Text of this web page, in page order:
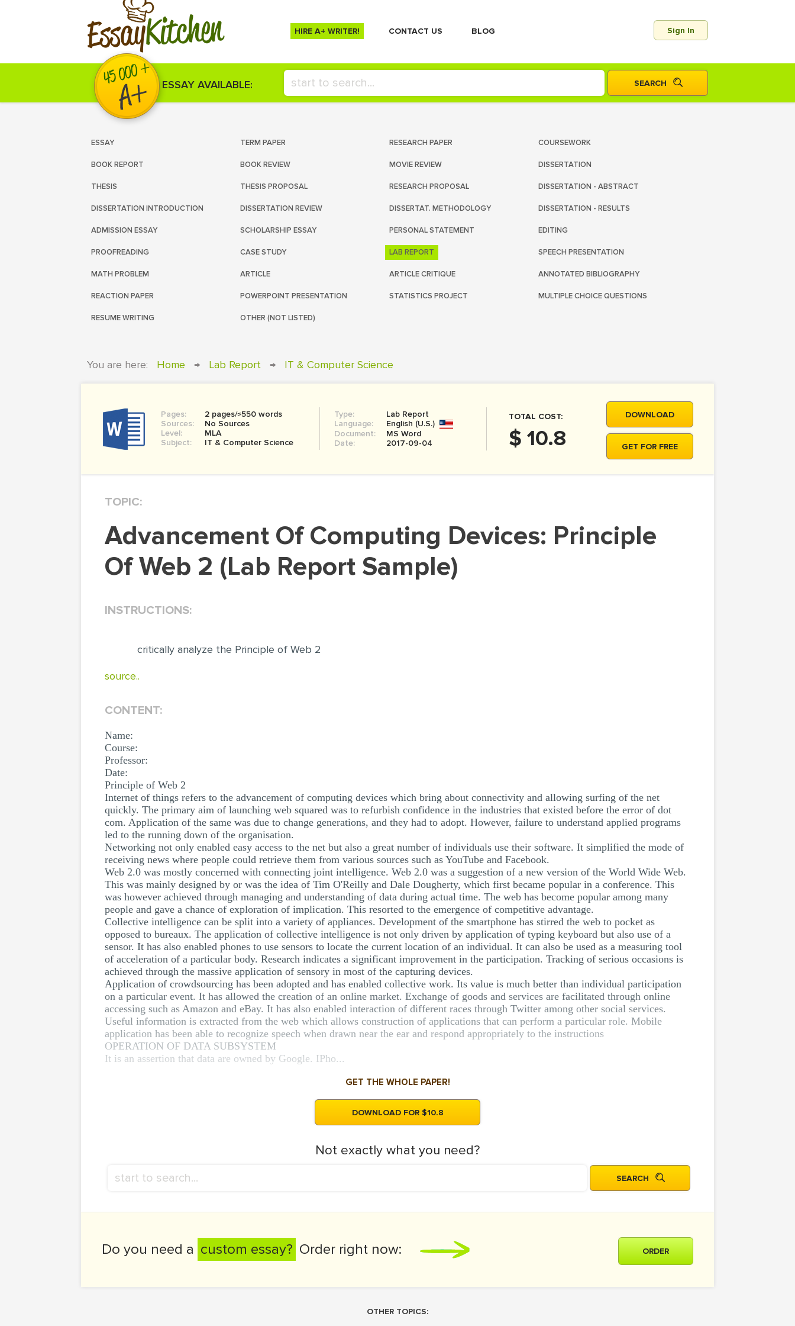
EssayKitchen HIRE A+ WRITER! СONTACT US BLOG Sign In
ESSAY AVAILABLE:
ESSAY TERM PAPER RESEARCH PAPER COURSEWORK
BOOK REPORT BOOK REVIEW MOVIE REVIEW DISSERTATION
THESIS THESIS PROPOSAL RESEARCH PROPOSAL DISSERTATION - ABSTRACT
DISSERTATION INTRODUCTION DISSERTATION REVIEW DISSERTAT. METHODOLOGY DISSERTATION - RESULTS
ADMISSION ESSAY SCHOLARSHIP ESSAY PERSONAL STATEMENT EDITING
PROOFREADING CASE STUDY LAB REPORT SPEECH PRESENTATION
MATH PROBLEM ARTICLE ARTICLE CRITIQUE ANNOTATED BIBLIOGRAPHY
REACTION PAPER POWERPOINT PRESENTATION STATISTICS PROJECT MULTIPLE CHOICE QUESTIONS
RESUME WRITING OTHER (NOT LISTED)
You are here: Home → Lab Report → IT & Computer Science
Pages:
2 pages/≈550 words
Sources:
No Sources
Level:
MLA
Subject:
IT & Computer Science
Type:
Lab Report
Language:
English (U.S.)
Document:
MS Word
Date:
2017-09-04
TOTAL COST:
$ 10.8
DOWNLOAD
GET FOR FREE
TOPIC:
Advancement Of Computing Devices: Principle
Of Web 2 (Lab Report Sample)
INSTRUCTIONS:
critically analyze the Principle of Web 2
source..
CONTENT:
Name:
Course:
Professor:
Date:
Principle of Web 2
Internet of things refers to the advancement of computing devices which bring about connectivity and allowing surfing of the net
quickly. The primary aim of launching web squared was to refurbish confidence in the industries that existed before the error of dot
com. Application of the same was due to change generations, and they had to adopt. However, failure to understand applied programs
led to the running down of the organisation.
Networking not only enabled easy access to the net but also a great number of individuals use their software. It simplified the mode of
receiving news where people could retrieve them from various sources such as YouTube and Facebook.
Web 2.0 was mostly concerned with connecting joint intelligence. Web 2.0 was a suggestion of a new version of the World Wide Web.
This was mainly designed by or was the idea of Tim O'Reilly and Dale Dougherty, which first became popular in a conference. This
was however achieved through managing and understanding of data during actual time. The web has become popular among many
people and gave a chance of exploration of implication. This resorted to the emergence of competitive advantage.
Collective intelligence can be split into a variety of appliances. Development of the smartphone has stirred the web to pocket as
opposed to bureaux. The application of collective intelligence is not only driven by application of typing keyboard but also use of a
sensor. It has also enabled phones to use sensors to locate the current location of an individual. It can also be used as a measuring tool
of acceleration of a particular body. Research indicates a significant improvement in the participation. Tracking of serious occasions is
achieved through the massive application of sensory in most of the capturing devices.
Application of crowdsourcing has been adopted and has enabled collective work. Its value is much better than individual participation
on a particular event. It has allowed the creation of an online market. Exchange of goods and services are facilitated through online
accessing such as Amazon and eBay. It has also enabled interaction of different races through Twitter among other social services.
Useful information is extracted from the web which allows construction of applications that can perform a particular role. Mobile
application has been able to recognize speech when drawn near the ear and respond appropriately to the instructions
OPERATION OF DATA SUBSYSTEM
It is an assertion that data are owned by Google. IPho...
GET THE WHOLE PAPER!
DOWNLOAD FOR $10.8
Not exactly what you need?
Do you need a custom essay? Order right now: ORDER
OTHER TOPICS: